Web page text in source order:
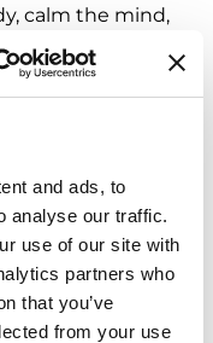
and ads, to
analyse our traffic.
use of our site with
partners who
that you’ve
from your use
calm the mind,
that you can